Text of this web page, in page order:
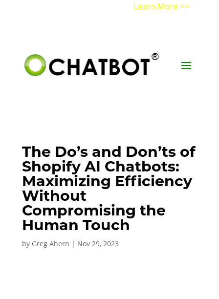
Learn More >>
The Do’s and Don’ts of
Shopify AI Chatbots:
Maximizing Efficiency
Without
Compromising the
Human Touch
by Greg Ahern | Nov 29, 2023